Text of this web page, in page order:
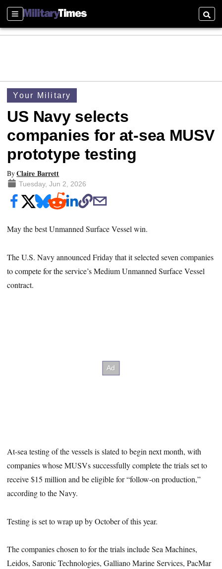
Sections
Your Military
US Navy selects
companies for at-sea MUSV
prototype testing
ByClaire Barrett
Tuesday, Jun 2, 2026
May the best Unmanned Surface Vessel win.
The U.S. Navy announced Friday that it selected seven companies
to compete for the service’s Medium Unmanned Surface Vessel
contract.
At-sea testing of the vessels is slated to begin next month, with
companies whose MUSVs successfully complete the trials set to
receive $15 million and be eligible for “follow-on production,”
according to the Navy.
Testing is set to wrap up by October of this year.
The companies chosen to for the trials include Sea Machines,
Leidos, Saronic Technologies, Galliano Marine Services, PacMar